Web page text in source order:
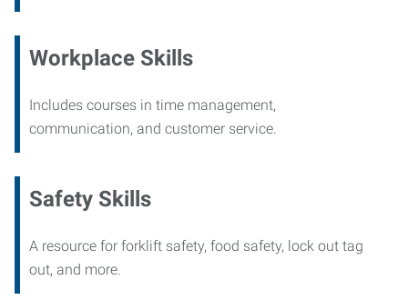
Workplace Skills
Includes courses in time management,
communication, and customer service.
Safety Skills
A resource for forklift safety, food safety, lock out tag
out, and more.